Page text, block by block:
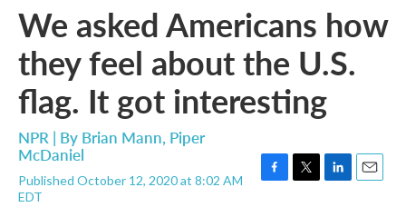
We asked Americans how
they feel about the U.S.
flag. It got interesting
NPR | By Brian Mann, Piper
McDaniel
Published October 12, 2020 at 8:02 AM
EDT